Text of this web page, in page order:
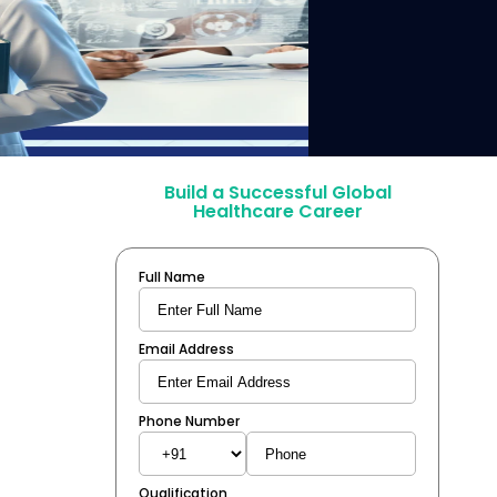
Build a Successful Global
Healthcare Career
Full Name
Email Address
Phone Number
Qualification